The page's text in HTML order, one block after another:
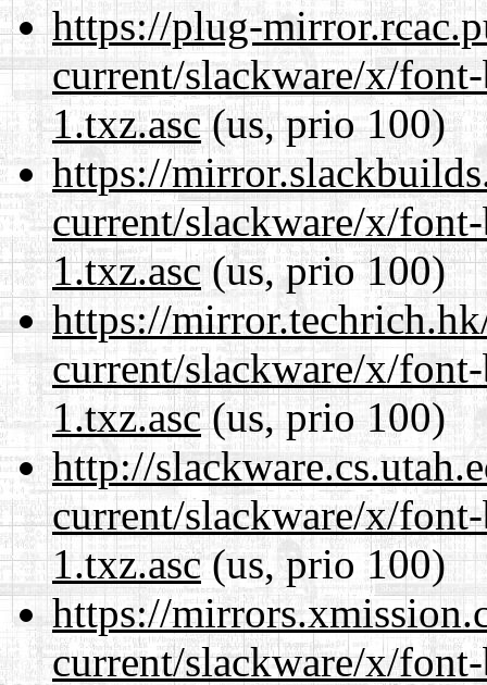
https://plug-
current/slackware/x/
1.txz.asc(us, prio 100)
https://
current/slackware/x/
1.txz.asc(us, prio 100)
https://
current/slackware/x/
1.txz.asc(us, prio 100)
http://
current/slackware/x/
1.txz.asc(us, prio 100)
https://
current/slackware/x/